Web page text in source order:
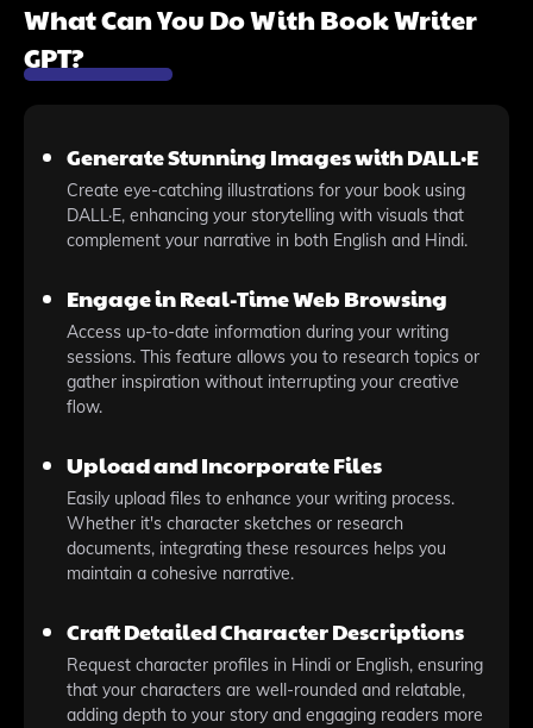
What Can You Do With Book Writer
GPT?
Generate Stunning Images with DALL·E
Create eye-catching illustrations for your book using
DALL·E, enhancing your storytelling with visuals that
complement your narrative in both English and Hindi.
Engage in Real-Time Web Browsing
Access up-to-date information during your writing
sessions. This feature allows you to research topics or
gather inspiration without interrupting your creative
flow.
Upload and Incorporate Files
Easily upload files to enhance your writing process.
Whether it's character sketches or research
documents, integrating these resources helps you
maintain a cohesive narrative.
Craft Detailed Character Descriptions
Request character profiles in Hindi or English, ensuring
that your characters are well-rounded and relatable,
adding depth to your story and engaging readers more